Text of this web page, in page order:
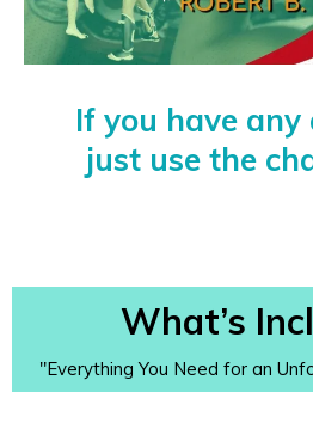
If you have any
just use the
What’s
"Everything You Need for an